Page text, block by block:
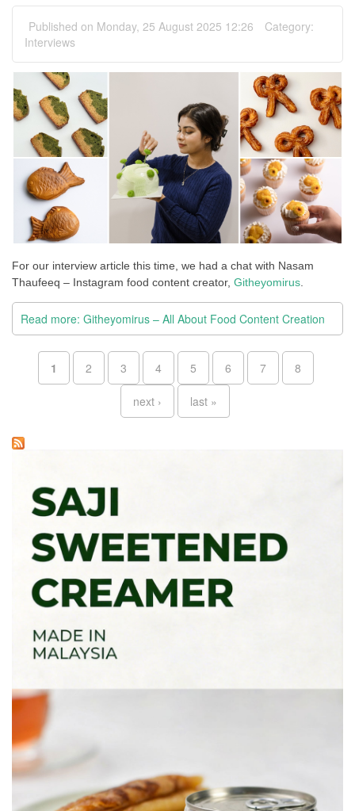
Published on Monday, 25 August 2025 12:26
Category:
Interviews
For our interview article this time, we had a chat with Nasam
Thaufeeq – Instagram food content creator, Githeyomirus
Read more: Githeyomirus – All About Food Content Creation
Pages
1 2 3 4 5 6 7 8
next › last »